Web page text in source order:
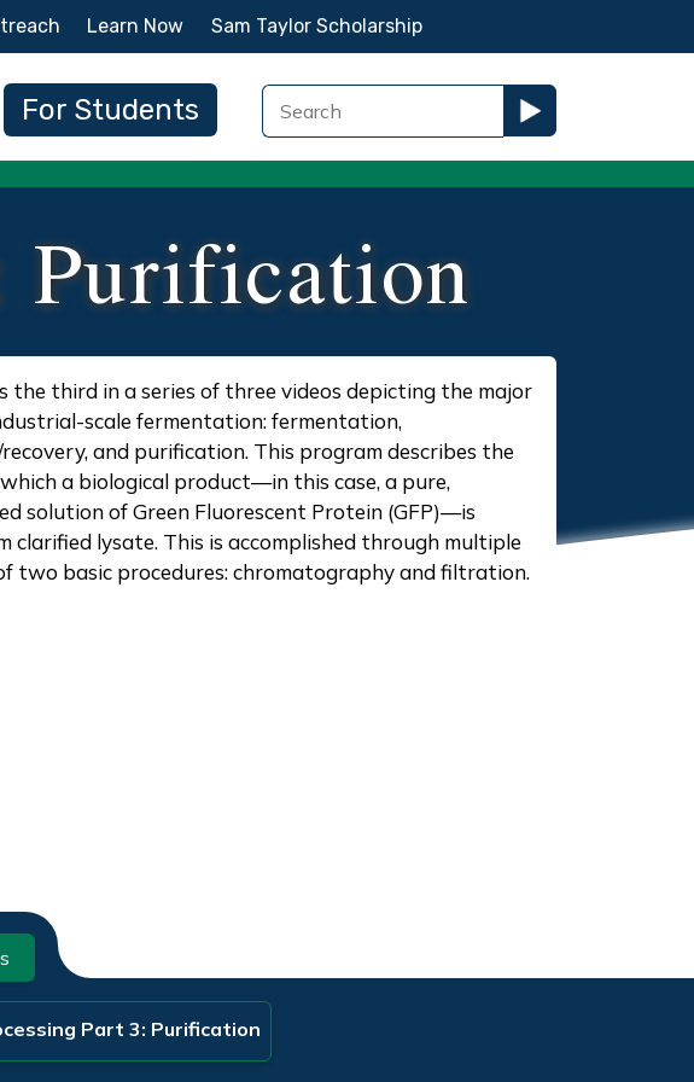
Learn Now Sam Taylor Scholarship
For Students
Purification
the third in a series of three videos depicting the major
scale fermentation: fermentation,
and purification. This program describes the
a biological product—in this case, a pure,
solution of Green Fluorescent Protein (GFP)—is
clarified lysate. This is accomplished through multiple
two basic procedures: chromatography and filtration.
Part 3: Purification